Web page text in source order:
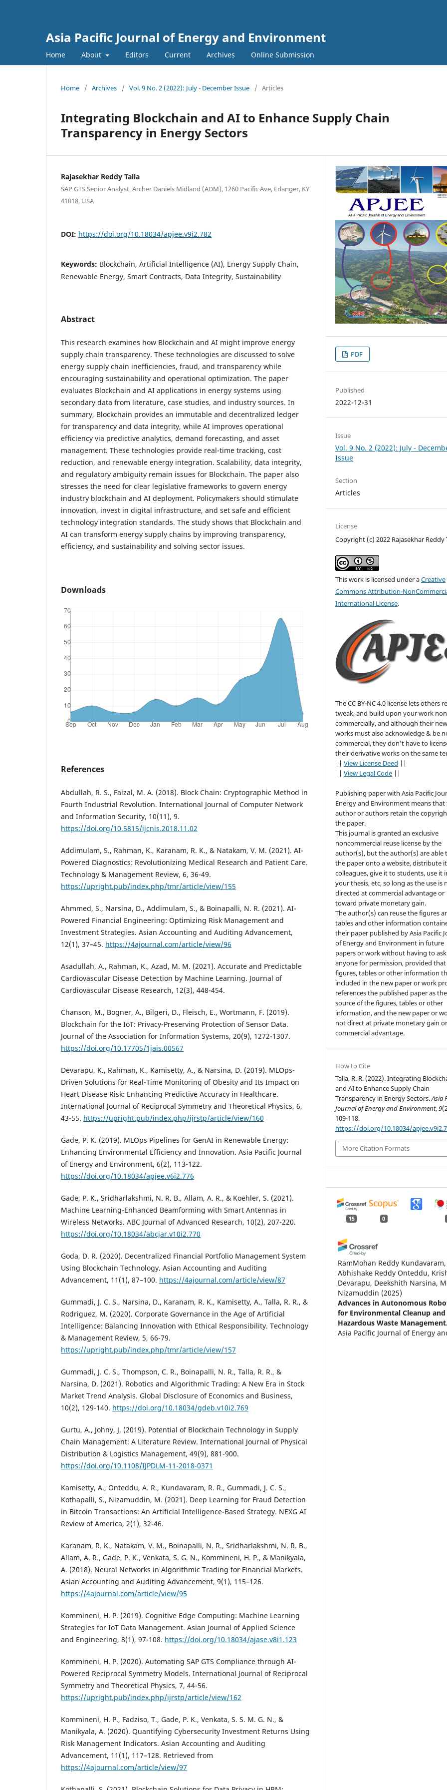
Asia Pacific Journal of Energy and Environment
Home About Editors Current Archives Online Submission
Home / Archives / Vol. 9 No. 2 (2022): July - December Issue / Articles
Integrating Blockchain and AI to Enhance Supply Chain
Transparency in Energy Sectors
Rajasekhar Reddy Talla
SAP GTS Senior Analyst, Archer Daniels Midland (ADM), 1260 Pacific Ave, Erlanger, KY
41018, USA
DOI: https://doi.org/10.18034/apjee.v9i2.782
Keywords: Blockchain, Artificial Intelligence (AI), Energy Supply Chain,
Renewable Energy, Smart Contracts, Data Integrity, Sustainability
Abstract
This research examines how Blockchain and AI might improve energy
supply chain transparency. These technologies are discussed to solve
energy supply chain inefficiencies, fraud, and transparency while
encouraging sustainability and operational optimization. The paper
evaluates Blockchain and AI applications in energy systems using
secondary data from literature, case studies, and industry sources. In
summary, Blockchain provides an immutable and decentralized ledger
for transparency and data integrity, while AI improves operational
efficiency via predictive analytics, demand forecasting, and asset
management. These technologies provide real-time tracking, cost
reduction, and renewable energy integration. Scalability, data integrity,
and regulatory ambiguity remain issues for Blockchain. The paper also
stresses the need for clear legislative frameworks to govern energy
industry blockchain and AI deployment. Policymakers should stimulate
innovation, invest in digital infrastructure, and set safe and efficient
technology integration standards. The study shows that Blockchain and
AI can transform energy supply chains by improving transparency,
efficiency, and sustainability and solving sector issues.
Downloads
References
Abdullah, R. S., Faizal, M. A. (2018). Block Chain: Cryptographic Method in
Fourth Industrial Revolution. International Journal of Computer Network
and Information Security, 10(11), 9.
https://doi.org/10.5815/ijcnis.2018.11.02
Addimulam, S., Rahman, K., Karanam, R. K., & Natakam, V. M. (2021). AI-
Powered Diagnostics: Revolutionizing Medical Research and Patient Care.
Technology & Management Review, 6, 36-49.
https://upright.pub/index.php/tmr/article/view/155
Ahmmed, S., Narsina, D., Addimulam, S., & Boinapalli, N. R. (2021). AI-
Powered Financial Engineering: Optimizing Risk Management and
Investment Strategies. Asian Accounting and Auditing Advancement,
12(1), 37–45. https://4ajournal.com/article/view/96
Asadullah, A., Rahman, K., Azad, M. M. (2021). Accurate and Predictable
Cardiovascular Disease Detection by Machine Learning. Journal of
Cardiovascular Disease Research, 12(3), 448-454.
Chanson, M., Bogner, A., Bilgeri, D., Fleisch, E., Wortmann, F. (2019).
Blockchain for the IoT: Privacy-Preserving Protection of Sensor Data.
Journal of the Association for Information Systems, 20(9), 1272-1307.
https://doi.org/10.17705/1jais.00567
Devarapu, K., Rahman, K., Kamisetty, A., & Narsina, D. (2019). MLOps-
Driven Solutions for Real-Time Monitoring of Obesity and Its Impact on
Heart Disease Risk: Enhancing Predictive Accuracy in Healthcare.
International Journal of Reciprocal Symmetry and Theoretical Physics, 6,
43-55. https://upright.pub/index.php/ijrstp/article/view/160
Gade, P. K. (2019). MLOps Pipelines for GenAI in Renewable Energy:
Enhancing Environmental Efficiency and Innovation. Asia Pacific Journal
of Energy and Environment, 6(2), 113-122.
https://doi.org/10.18034/apjee.v6i2.776
Gade, P. K., Sridharlakshmi, N. R. B., Allam, A. R., & Koehler, S. (2021).
Machine Learning-Enhanced Beamforming with Smart Antennas in
Wireless Networks. ABC Journal of Advanced Research, 10(2), 207-220.
https://doi.org/10.18034/abcjar.v10i2.770
Goda, D. R. (2020). Decentralized Financial Portfolio Management System
Using Blockchain Technology. Asian Accounting and Auditing
Advancement, 11(1), 87–100. https://4ajournal.com/article/view/87
Gummadi, J. C. S., Narsina, D., Karanam, R. K., Kamisetty, A., Talla, R. R., &
Rodriguez, M. (2020). Corporate Governance in the Age of Artificial
Intelligence: Balancing Innovation with Ethical Responsibility. Technology
& Management Review, 5, 66-79.
https://upright.pub/index.php/tmr/article/view/157
Gummadi, J. C. S., Thompson, C. R., Boinapalli, N. R., Talla, R. R., &
Narsina, D. (2021). Robotics and Algorithmic Trading: A New Era in Stock
Market Trend Analysis. Global Disclosure of Economics and Business,
10(2), 129-140. https://doi.org/10.18034/gdeb.v10i2.769
Gurtu, A., Johny, J. (2019). Potential of Blockchain Technology in Supply
Chain Management: A Literature Review. International Journal of Physical
Distribution & Logistics Management, 49(9), 881-900.
https://doi.org/10.1108/IJPDLM-11-2018-0371
Kamisetty, A., Onteddu, A. R., Kundavaram, R. R., Gummadi, J. C. S.,
Kothapalli, S., Nizamuddin, M. (2021). Deep Learning for Fraud Detection
in Bitcoin Transactions: An Artificial Intelligence-Based Strategy. NEXG AI
Review of America, 2(1), 32-46.
Karanam, R. K., Natakam, V. M., Boinapalli, N. R., Sridharlakshmi, N. R. B.,
Allam, A. R., Gade, P. K., Venkata, S. G. N., Kommineni, H. P., & Manikyala,
A. (2018). Neural Networks in Algorithmic Trading for Financial Markets.
Asian Accounting and Auditing Advancement, 9(1), 115–126.
https://4ajournal.com/article/view/95
Kommineni, H. P. (2019). Cognitive Edge Computing: Machine Learning
Strategies for IoT Data Management. Asian Journal of Applied Science
and Engineering, 8(1), 97-108. https://doi.org/10.18034/ajase.v8i1.123
Kommineni, H. P. (2020). Automating SAP GTS Compliance through AI-
Powered Reciprocal Symmetry Models. International Journal of Reciprocal
Symmetry and Theoretical Physics, 7, 44-56.
https://upright.pub/index.php/ijrstp/article/view/162
Kommineni, H. P., Fadziso, T., Gade, P. K., Venkata, S. S. M. G. N., &
Manikyala, A. (2020). Quantifying Cybersecurity Investment Returns Using
Risk Management Indicators. Asian Accounting and Auditing
Advancement, 11(1), 117–128. Retrieved from
https://4ajournal.com/article/view/97
PDF
Published
2022-12-31
Issue
Vol. 9 No. 2 (2022): July -
Issue
Section
Articles
License
Copyright (c) 2022 Rajasekhar Reddy
This work is licensed under aCreative
Commons Attribution-
International License.
The CC BY-NC 4.0 license lets others
tweak, and build upon your work
commercially, and although their new
works must also acknowledge & be
commercial, they don’t have to
their derivative works on the same
||View License Deed ||
||View Legal Code ||
Publishing paper with Asia Pacific
Energy and Environment means that
author or authors retain the
the paper.
This journal is granted an exclusive
noncommercial reuse license by the
author(s), but the author(s) are able
the paper onto a website, distribute
colleagues, give it to students, use it
your thesis, etc, so long as the use is
directed at commercial advantage or
toward private monetary gain.
The author(s) can reuse the figures
tables and other information
their paper published by Asia Pacific
of Energy and Environment in future
papers or work without having to ask
anyone for permission, provided
figures, tables or other information
included in the new paper or work
references the published paper as the
source of the figures, tables or other
information, and the new paper or
not direct at private monetary gain or
commercial advantage.
How to Cite
Talla, R. R. (2022). Integrating
and AI to Enhance Supply Chain
Transparency in Energy Sectors.Asia
Journal of Energy and Environment,9
109-118.
https://doi.org/10.18034/
More Citation Formats
15 0
RamMohan Reddy Kundavaram,
Abhishake Reddy Onteddu,
Devarapu, Deekshith Narsina,
Nizamuddin (2025)
Advances in Autonomous
for Environmental Cleanup and
Hazardous Waste Management.
Asia Pacific Journal of Energy